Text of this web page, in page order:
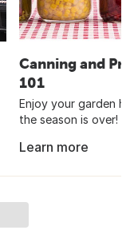
Canning and
101
Enjoy your garden
the season is over!
Learn more